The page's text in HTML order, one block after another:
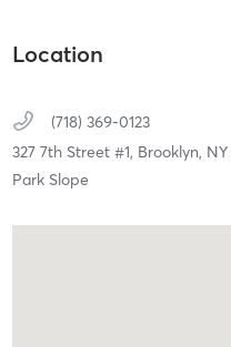
Location
(718) 369-0123
327 7th Street #1, Brooklyn, NY
Park Slope